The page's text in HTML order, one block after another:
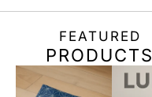
FEATURED
PRODUCTS